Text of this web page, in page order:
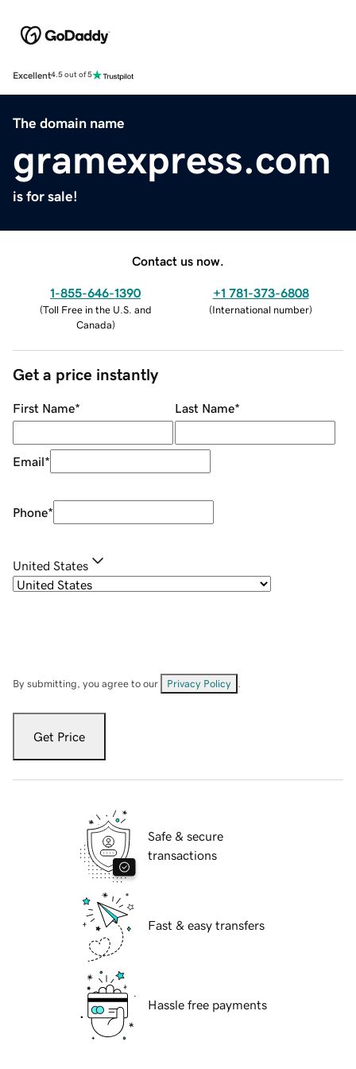
Excellent4.5 out of 5
The domain name
gramexpress.com
is for sale!
Contact us now.
1-855-646-1390
(Toll Free in the U.S. and
Canada)
+1 781-373-6808
(International number)
Get a price instantly
First Name* Last Name*
Email*
Phone*
United States
By submitting, you agree to our Privacy Policy
Get Price
Safe & secure
transactions
Fast & easy transfers
Hassle free payments